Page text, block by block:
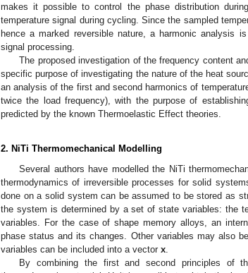
makes it possible to control the phase distribution
temperature signal during cycling. Since the sampled
hence a marked reversible nature, a harmonic analysis
signal processing.
The proposed investigation of the frequency content
specific purpose of investigating the nature of the heat
an analysis of the first and second harmonics of
twice the load frequency), with the purpose of
predicted by the known Thermoelastic Effect theories.
2. NiTi Thermomechanical Modelling
Several authors have modelled the NiTi
thermodynamics of irreversible processes for solid
done on a solid system can be assumed to be stored as
the system is determined by a set of state variables: the
variables. For the case of shape memory alloys, an
phase status and its changes. Other variables may also
variables can be included into a vector x
By combining the first and second principles of